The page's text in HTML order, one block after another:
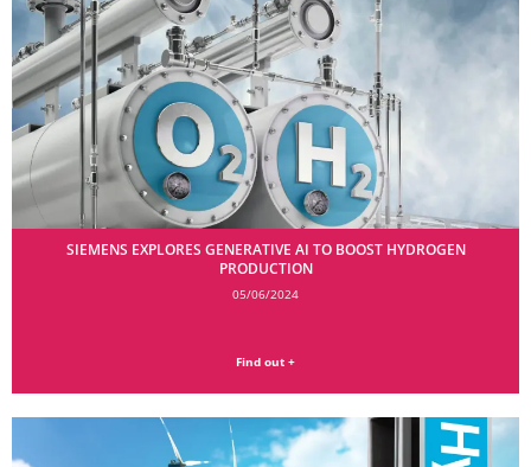
SIEMENS EXPLORES GENERATIVE AI TO BOOST HYDROGEN
PRODUCTION
05/06/2024
Find out +